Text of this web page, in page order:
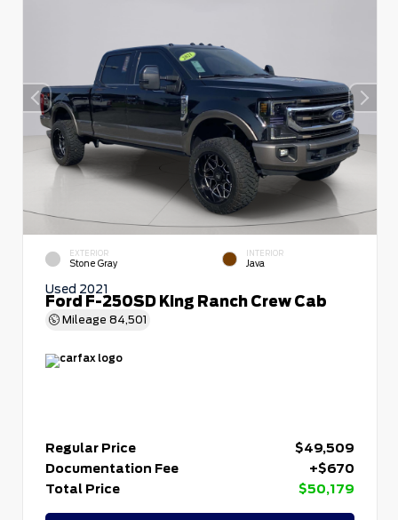
EXTERIOR
Stone Gray
INTERIOR
Java
Used 2021
Ford F-250SD King Ranch Crew Cab
Mileage 84,501
Regular Price
$49,509
Documentation Fee
+$670
Total Price
$50,179